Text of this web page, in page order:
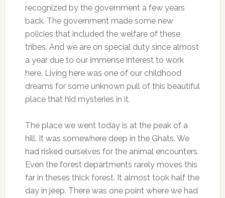
recognized by the government a few years
back. The government made some new
policies that included the welfare of these
tribes. And we are on special duty since almost
a year due to our immense interest to work
here. Living here was one of our childhood
dreams for some unknown pull of this beautiful
place that hid mysteries in it.
The place we went today is at the peak of a
hill. It was somewhere deep in the Ghats. We
had risked ourselves for the animal encounters.
Even the forest departments rarely moves this
far in theses thick forest. It almost took half the
day in jeep. There was one point where we had